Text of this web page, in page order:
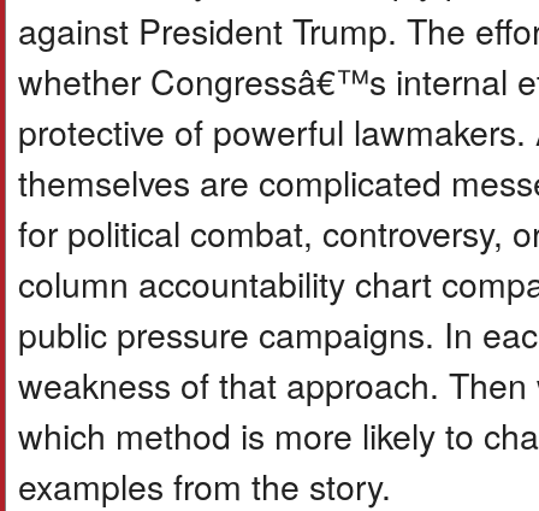
against President Trump. The
whether Congressâ€™s internal
protective of powerful
themselves are complicated
for political combat, controversy,
column accountability chart
public pressure campaigns. In
weakness of that approach.
which method is more likely to
examples from the story.